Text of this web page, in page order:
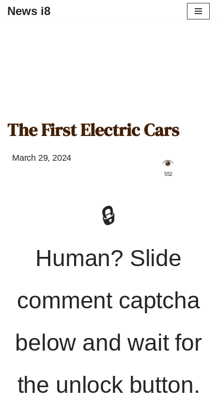
News i8
The First Electric Cars
March 29, 2024
️ 552
🔒
Human? Slide
comment captcha
below and wait for
the unlock button.